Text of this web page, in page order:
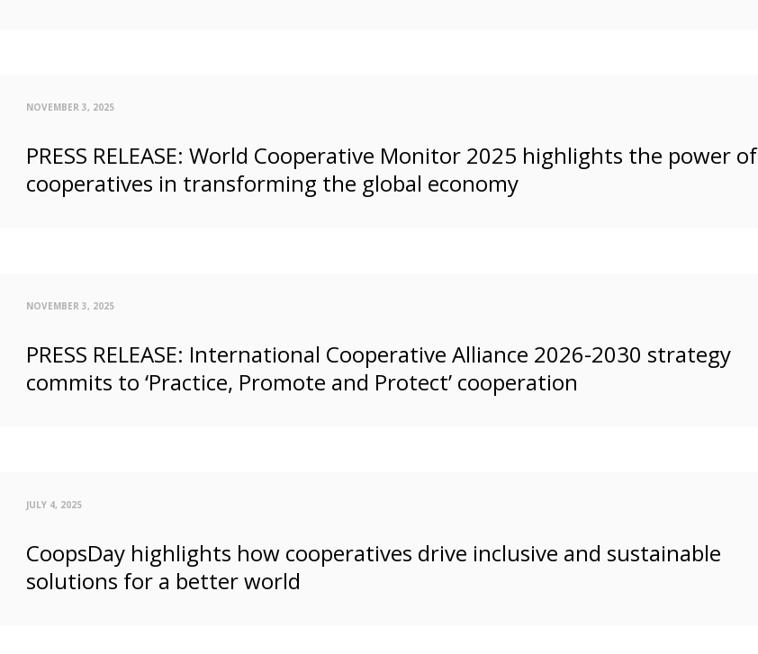
NOVEMBER 3, 2025
PRESS RELEASE: World Cooperative Monitor 2025 highlights the power of
cooperatives in transforming the global economy
NOVEMBER 3, 2025
PRESS RELEASE: International Cooperative Alliance 2026-2030 strategy
commits to ‘Practice, Promote and Protect’ cooperation
JULY 4, 2025
CoopsDay highlights how cooperatives drive inclusive and sustainable
solutions for a better world